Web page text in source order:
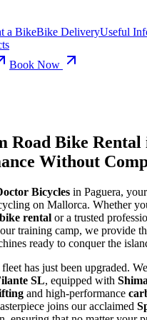
Road Bike
Bicycles in Paguera,
Bike Rental
Bicycle Rental
rental, we want you to
Bike Rental Your
rides with ourMallorca bike
Rent
Ascents
& Insurance
Filante SL Ultegra Di2
Wilier Filante SL Ultegra Di2
Filante SL Ultegra Di2
Filante SL Ultegra Di2
Trek Emonda SL6 Di2 de
Filante SL Ultegra Di2
Filante SL Ultegra Di2
Filante SL Ultegra Di2
Filante SL Ultegra Di2
Filante SL Ultegra Di2
Trek Emonda SL6 Di2 Vélo
Filante SL Ultegra Di2
Filante SL Ultegra Di2
a BikeBike DeliveryUseful
Book Now
Road Bike Rental
Without
Bicycles in Paguera,
on Mallorca. Whether
rental or a trusted
training camp, we provide
ready to conquer the
has just been upgraded.
SL, equipped with
and high-performance
joins our acclaimed